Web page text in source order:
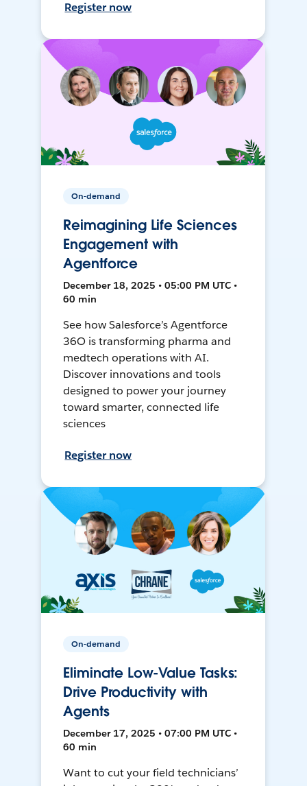
Register now
On-demand
Reimagining Life Sciences
Engagement with
Agentforce
December 18, 2025 • 05:00 PM UTC •
60 min
See how Salesforce’s Agentforce
36O is transforming pharma and
medtech operations with AI.
Discover innovations and tools
designed to power your journey
toward smarter, connected life
sciences
Register now
On-demand
Eliminate Low-Value Tasks:
Drive Productivity with
Agents
December 17, 2025 • 07:00 PM UTC •
60 min
Want to cut your field technicians’